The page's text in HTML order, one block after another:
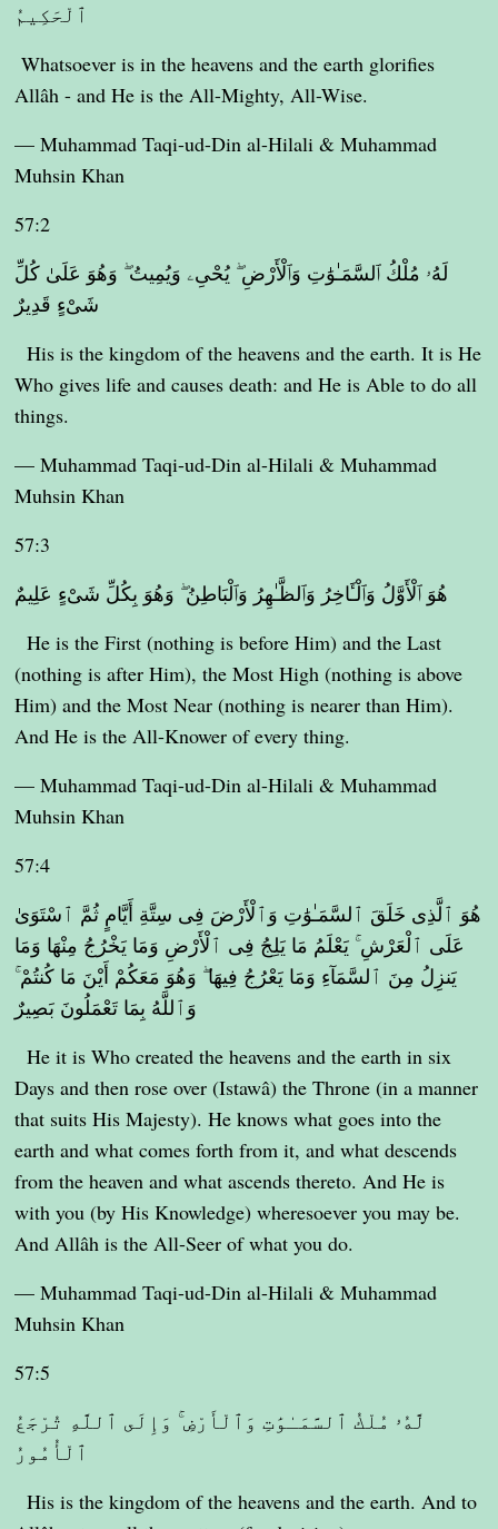
ٱلْحَكِيمُ
Whatsoever is in the heavens and the earth glorifies
Allâh - and He is the All-Mighty, All-Wise.
— Muhammad Taqi-ud-Din al-Hilali & Muhammad
Muhsin Khan
57:2
لَهُۥ مُلْكُ ٱلسَّمَـٰوَٰتِ وَٱلْأَرْضِ ۖ يُحْىِۦ وَيُمِيتُ ۖ وَهُوَ عَلَىٰ كُلِّ
شَىْءٍ قَدِيرٌ
His is the kingdom of the heavens and the earth. It is He
Who gives life and causes death: and He is Able to do all
things.
— Muhammad Taqi-ud-Din al-Hilali & Muhammad
Muhsin Khan
57:3
هُوَ ٱلْأَوَّلُ وَٱلْـَٔاخِرُ وَٱلظَّـٰهِرُ وَٱلْبَاطِنُ ۖ وَهُوَ بِكُلِّ شَىْءٍ عَلِيمٌ
He is the First (nothing is before Him) and the Last
(nothing is after Him), the Most High (nothing is above
Him) and the Most Near (nothing is nearer than Him).
And He is the All-Knower of every thing.
— Muhammad Taqi-ud-Din al-Hilali & Muhammad
Muhsin Khan
57:4
هُوَ ٱلَّذِى خَلَقَ ٱلسَّمَـٰوَٰتِ وَٱلْأَرْضَ فِى سِتَّةِ أَيَّامٍ ثُمَّ ٱسْتَوَىٰ
عَلَى ٱلْعَرْشِ ۚ يَعْلَمُ مَا يَلِجُ فِى ٱلْأَرْضِ وَمَا يَخْرُجُ مِنْهَا وَمَا
يَنزِلُ مِنَ ٱلسَّمَآءِ وَمَا يَعْرُجُ فِيهَا ۖ وَهُوَ مَعَكُمْ أَيْنَ مَا كُنتُمْ ۚ
وَٱللَّهُ بِمَا تَعْمَلُونَ بَصِيرٌ
He it is Who created the heavens and the earth in six
Days and then rose over (Istawâ) the Throne (in a manner
that suits His Majesty). He knows what goes into the
earth and what comes forth from it, and what descends
from the heaven and what ascends thereto. And He is
with you (by His Knowledge) wheresoever you may be.
And Allâh is the All-Seer of what you do.
— Muhammad Taqi-ud-Din al-Hilali & Muhammad
Muhsin Khan
57:5
لَّهُۥ مُلْكُ ٱلسَّمَـٰوَٰتِ وَٱلْأَرْضِ ۚ وَإِلَى ٱللَّهِ تُرْجَعُ
ٱلْأُمُورُ
His is the kingdom of the heavens and the earth. And to